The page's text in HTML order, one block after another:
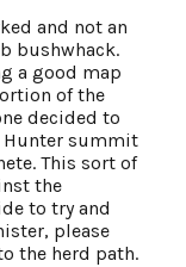
and not an
bushwhack.
a good map
of the
decided to
Hunter summit
This sort of
the
to try and
please
the herd path.